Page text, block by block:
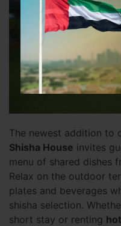
The newest addition to
Shisha House invites
menu of shared dishes
Relax on the outdoor
plates and beverages
shisha selection.
short stay or renting